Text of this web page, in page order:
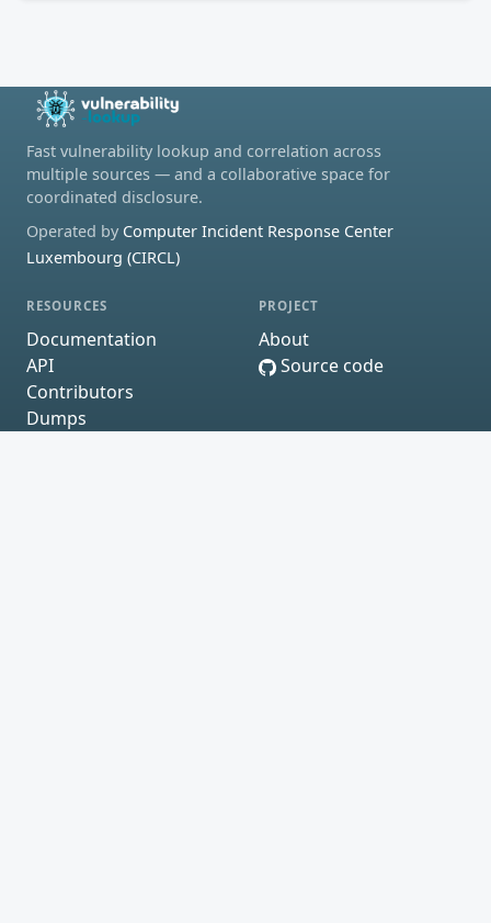
Fast vulnerability lookup and correlation across
multiple sources — and a collaborative space for
coordinated disclosure.
Operated by Computer Incident Response Center
Luxembourg (CIRCL)
RESOURCES
Documentation
API
Contributors
Dumps
PROJECT
About
Source code